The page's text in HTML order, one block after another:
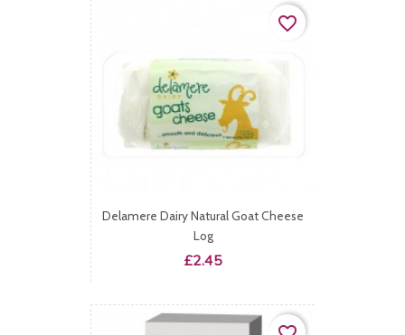
Delamere Dairy Natural Goat Cheese
Log
Price
£2.45
favorite_border